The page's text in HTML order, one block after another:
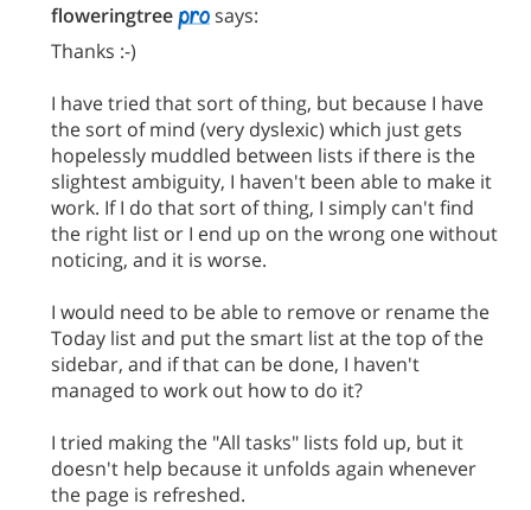
floweringtree
says:
Thanks :-)
I have tried that sort of thing, but because I have
the sort of mind (very dyslexic) which just gets
hopelessly muddled between lists if there is the
slightest ambiguity, I haven't been able to make it
work. If I do that sort of thing, I simply can't find
the right list or I end up on the wrong one without
noticing, and it is worse.
I would need to be able to remove or rename the
Today list and put the smart list at the top of the
sidebar, and if that can be done, I haven't
managed to work out how to do it?
I tried making the "All tasks" lists fold up, but it
doesn't help because it unfolds again whenever
the page is refreshed.